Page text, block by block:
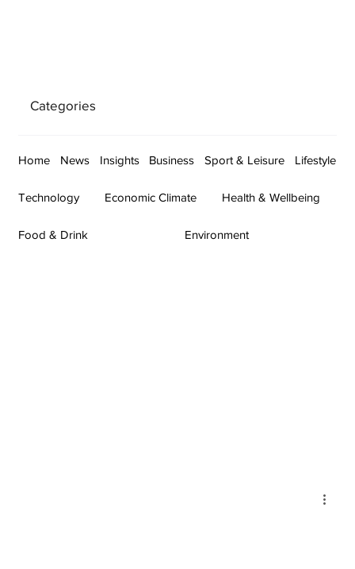
Categories
Home News Insights Business Sport & Leisure Lifestyle
Technology Economic Climate Health & Wellbeing
Food & Drink Environment